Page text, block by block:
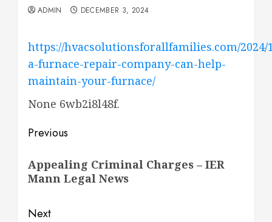
ADMIN DECEMBER 3, 2024
https://hvacsolutionsforallfamilies.com/2024/
a-furnace-repair-company-can-help-
maintain-your-furnace/
None 6wb2i8l48f.
Post
navigation
Previous
post:
Appealing Criminal Charges – IER
Mann Legal News
Next